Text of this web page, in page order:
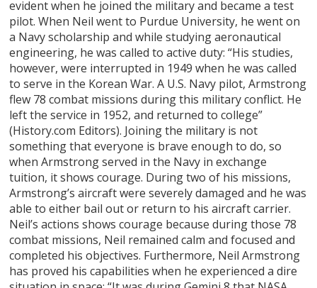
evident when he joined the military and became a test
pilot. When Neil went to Purdue University, he went on
a Navy scholarship and while studying aeronautical
engineering, he was called to active duty: “His studies,
however, were interrupted in 1949 when he was called
to serve in the Korean War. A U.S. Navy pilot, Armstrong
flew 78 combat missions during this military conflict. He
left the service in 1952, and returned to college”
(History.com Editors). Joining the military is not
something that everyone is brave enough to do, so
when Armstrong served in the Navy in exchange
tuition, it shows courage. During two of his missions,
Armstrong’s aircraft were severely damaged and he was
able to either bail out or return to his aircraft carrier.
Neil’s actions shows courage because during those 78
combat missions, Neil remained calm and focused and
completed his objectives. Furthermore, Neil Armstrong
has proved his capabilities when he experienced a dire